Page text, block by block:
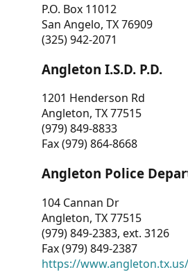
P.O. Box 11012
San Angelo, TX 76909
(325) 942-2071
Angleton I.S.D. P.D.
1201 Henderson Rd
Angleton, TX 77515
(979) 849-8833
Fax (979) 864-8668
Angleton Police
104 Cannan Dr
Angleton, TX 77515
(979) 849-2383, ext. 3126
Fax (979) 849-2387
https://